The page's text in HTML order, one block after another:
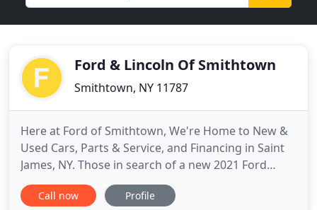
Ford & Lincoln Of Smithtown
Smithtown, NY 11787
Here at Ford of Smithtown, We're Home to New &
Used Cars, Parts & Service, and Financing in Saint
James, NY. Those in search of a new 2021 Ford
vehicle in Saint James NY, Huntington Station, NY,
Hauppauge, NY and Smithtown, NY don't need to
Call now Profile